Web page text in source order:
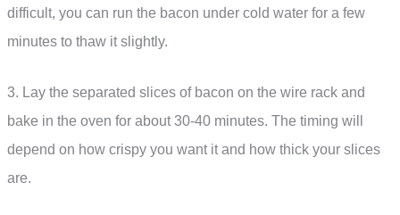
difficult, you can run the bacon under cold water for a few
minutes to thaw it slightly.
3. Lay the separated slices of bacon on the wire rack and
bake in the oven for about 30-40 minutes. The timing will
depend on how crispy you want it and how thick your slices
are.